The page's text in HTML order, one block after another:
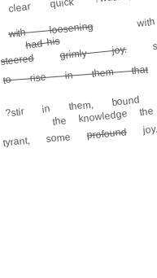
with loosening
had his
steered grimly joy.
to rise in them that
?stir in them,
the knowledge the
tyrant, someprofound